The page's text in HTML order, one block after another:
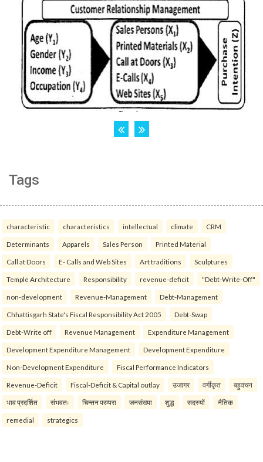
Tags
characteristic characteristics intellectual climate CRM
Determinants Apparels Sales Person Printed Material
Call at Doors E- Calls and Web Sites Art traditions Sculptures
Temple Architecture Responsibility revenue-deficit "Debt-Write-Off"
non-development Revenue-Management Debt-Management
Chhattisgarh State's Fiscal Responsibility Act 2005 Debt-Swap
Debt-Write off Revenue Management Expenditure Management
Development Expenditure Management Development Expenditure
Non-Development Expenditure Fiscal Performance Indicators
Revenue-Deficit Fiscal-Deficit & Capital outlay उजागर वर्गीकृत बहुवचन
भाव प्रदर्शित संभवतः चिन्तन परम्परा जनसंख्या शुद्ध सदस्यों नैतिक
remedial strategics